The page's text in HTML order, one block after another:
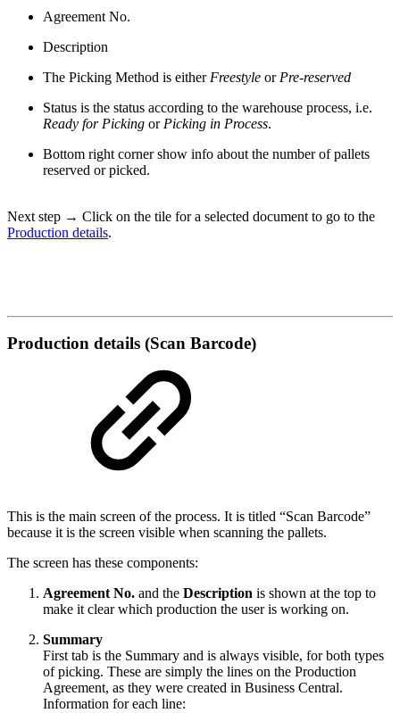
Agreement No.
Description
The Picking Method is either Freestyle or Pre-reserved
Status is the status according to the warehouse process, i.e.
Ready for Picking or Picking in Process.
Bottom right corner show info about the number of pallets
reserved or picked.
Next step → Click on the tile for a selected document to go to the
Production details.
Production details (Scan Barcode)
This is the main screen of the process. It is titled “Scan Barcode”
because it is the screen visible when scanning the pallets.
The screen has these components:
Agreement No. and the Description is shown at the top to
make it clear which production the user is working on.
Summary
First tab is the Summary and is always visible, for both types
of picking. These are simply the lines on the Production
Agreement, as they were created in Business Central.
Information for each line: